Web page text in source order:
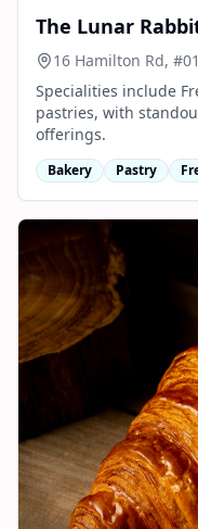
The Lunar
16 Hamilton Rd,
Specialities include
pastries, with
offerings.
Bakery Pastry